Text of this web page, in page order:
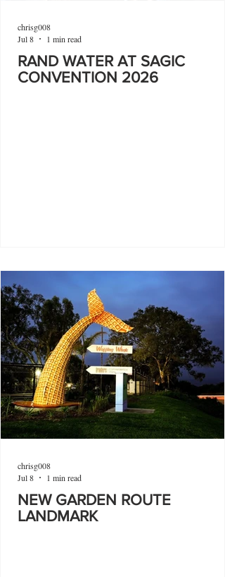
RAND WATER AT SAGIC
CONVENTION 2026
chrisg008
Jul 8
1 min read
NEW GARDEN ROUTE
LANDMARK
chrisg008
Jul 8
1 min read